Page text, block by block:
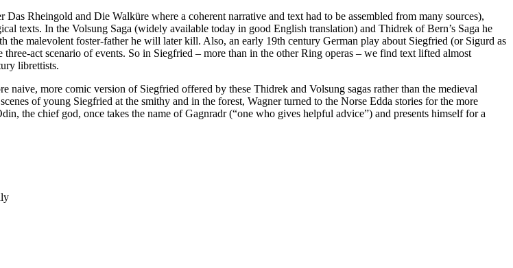
Rheingold and Die Walküre where a coherent narrative and text had to be assembled from many sources),
texts. In the Volsung Saga (widely available today in good English translation) and Thidrek of Bern’s Saga he
malevolent foster-father he will later kill. Also, an early 19th century German play about Siegfried (or Sigurd as
act scenario of events. So in Siegfried – more than in the other Ring operas – we find text lifted almost
librettists.
naive, more comic version of Siegfried offered by these Thidrek and Volsung sagas rather than the medieval
of young Siegfried at the smithy and in the forest, Wagner turned to the Norse Edda stories for the more
the chief god, once takes the name of Gagnradr (“one who gives helpful advice”) and presents himself for a